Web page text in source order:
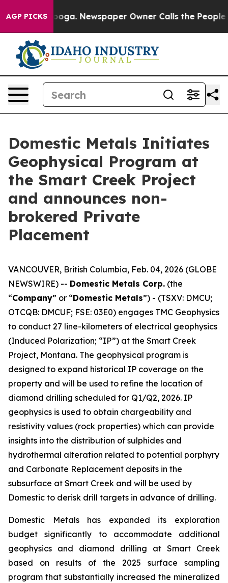
AGP PICKSNewspaper Owner Calls the People
Domestic Metals Initiates
Geophysical Program at
the Smart Creek Project
and announces non-
brokered Private
Placement
VANCOUVER, British Columbia, Feb. 04, 2026 (GLOBE
NEWSWIRE) -- Domestic Metals Corp. (the
“Company” or “Domestic Metals”) - (TSXV: DMCU;
OTCQB: DMCUF; FSE: 03E0) engages TMC Geophysics
to conduct 27 line-kilometers of electrical geophysics
(Induced Polarization; “IP”) at the Smart Creek
Project, Montana. The geophysical program is
designed to expand historical IP coverage on the
property and will be used to refine the location of
diamond drilling scheduled for Q1/Q2, 2026. IP
geophysics is used to obtain chargeability and
resistivity values (rock properties) which can provide
insights into the distribution of sulphides and
hydrothermal alteration related to potential porphyry
and Carbonate Replacement deposits in the
subsurface at Smart Creek and will be used by
Domestic to derisk drill targets in advance of drilling.
Domestic Metals has expanded its exploration
budget significantly to accommodate additional
geophysics and diamond drilling at Smart Creek
based on results of the 2025 surface sampling
program that substantially increased the mineralized